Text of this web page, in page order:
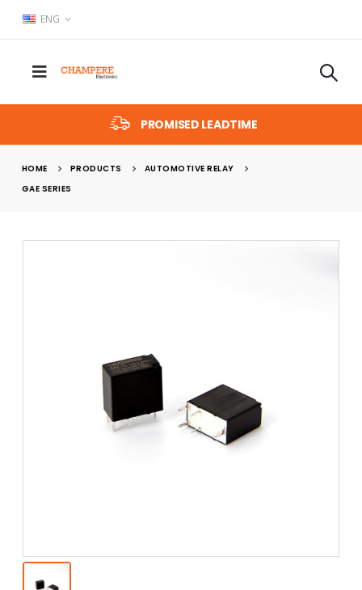
ENG
PROMISED LEADTIME
HOME PRODUCTS
AUTOMOTIVE RELAY
GAE SERIES